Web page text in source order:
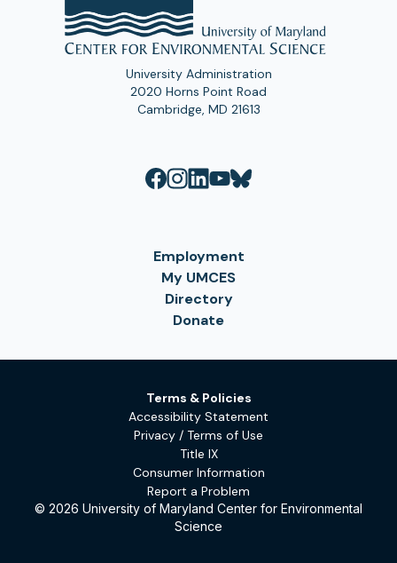
University Administration
2020 Horns Point Road
Cambridge, MD 21613
Employment
My UMCES
Directory
Donate
Terms & Policies
Accessibility Statement
Privacy / Terms of Use
Title IX
Consumer Information
Report a Problem
© 2026 University of Maryland Center for Environmental
Science